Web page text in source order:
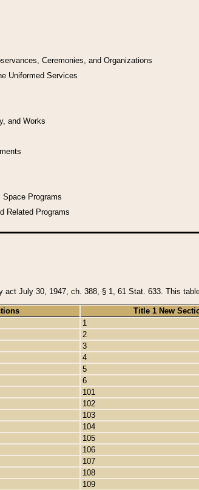
Ceremonies, and Organizations
Uniformed Services
and Works
Space Programs
Related Programs
act July 30, 1947, ch. 388, § 1, 61 Stat. 633. This
Title 1 New
1
2
3
4
5
6
101
102
103
104
105
106
107
108
109